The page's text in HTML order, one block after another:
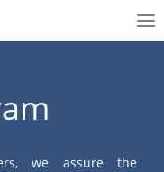
we assure the